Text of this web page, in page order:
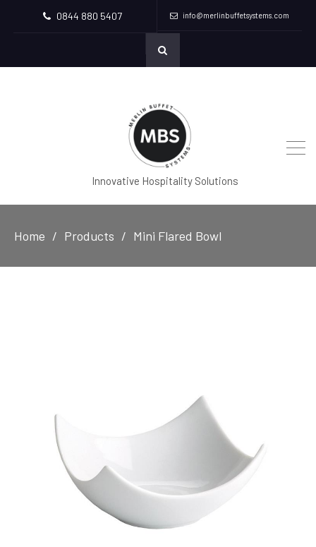
0844 880 5407 info@merlinbuffetsystems.com
Innovative Hospitality Solutions
Home Products Mini Flared Bowl